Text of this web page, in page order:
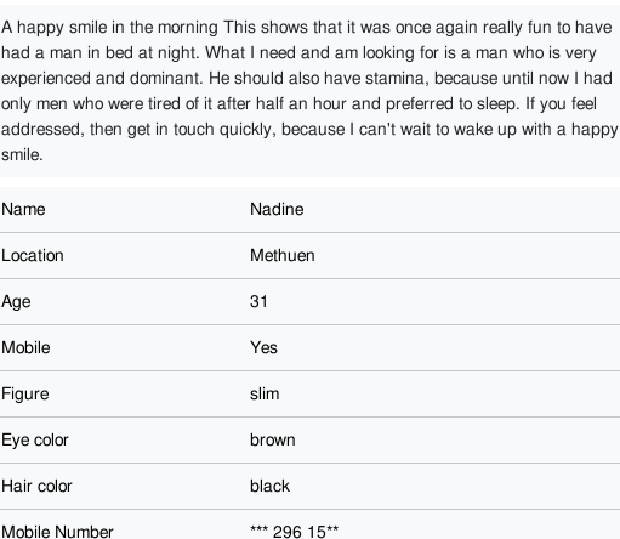
A happy smile in the morning This shows that it was once again really fun to have
had a man in bed at night. What I need and am looking for is a man who is very
experienced and dominant. He should also have stamina, because until now I had
only men who were tired of it after half an hour and preferred to sleep. If you feel
addressed, then get in touch quickly, because I can't wait to wake up with a happy
smile.
Name Nadine
Location Methuen
Age 31
Mobile Yes
Figure slim
Eye color brown
Hair color black
Mobile Number
*** 296 15**